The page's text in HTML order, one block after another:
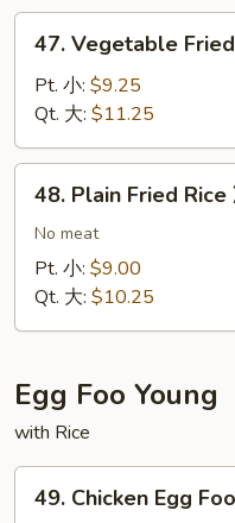
州
Vegetable
Fried
Rice
菜
炒
47. Vegetable
Pt. 小: $9.25
Qt. 大: $11.25
Plain
Fried
Rice
48. Plain Fried Rice
No meat
Pt. 小: $9.00
Qt. 大: $10.25
Egg Foo Young
with Rice
Chicken
49. Chicken Egg